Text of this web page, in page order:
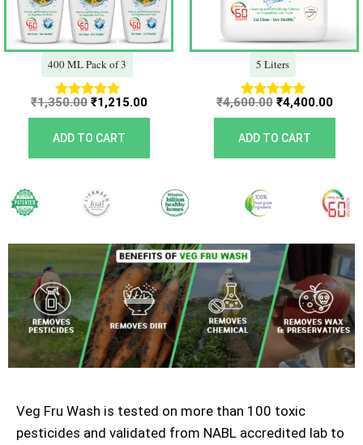
400 ML Pack of 3
Rated
5.00
out of 5
₹1,350.00 ₹1,215.00
ADD TO CART
5 Liters
Rated
5.00
out of 5
₹4,600.00 ₹4,400.00
ADD TO CART
Veg Fru Wash is tested on more than 100 toxic
pesticides and validated from NABL accredited lab to